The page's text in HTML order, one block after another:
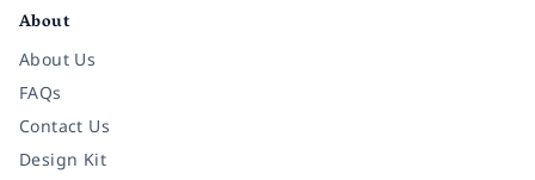
About
About Us
FAQs
Contact Us
Design Kit